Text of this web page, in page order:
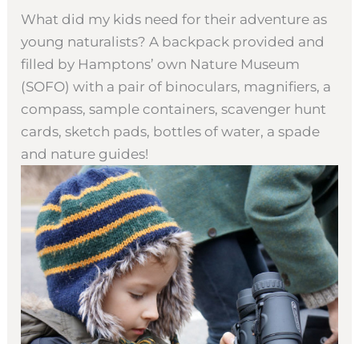
What did my kids need for their adventure as
young naturalists? A backpack provided and
filled by Hamptons’ own Nature Museum
(SOFO) with a pair of binoculars, magnifiers, a
compass, sample containers, scavenger hunt
cards, sketch pads, bottles of water, a spade
and nature guides!